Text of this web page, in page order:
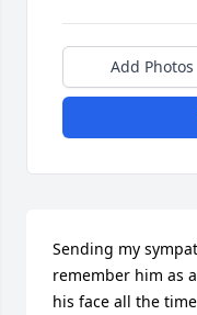
Add Photos
Sending my
remember him as
his face all the